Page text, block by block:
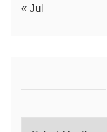
« Jul